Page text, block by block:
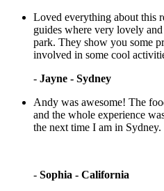
Loved everything about this
guides where very lovely
park. They show you some
involved in some cool
- Jayne - Sydney
Andy was awesome! The
and the whole experience
the next time I am in
- Sophia - California